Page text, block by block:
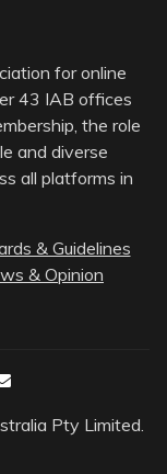
for online
43 IAB offices
the role
and diverse
all platforms in
& Guidelines
& Opinion
Pty Limited.